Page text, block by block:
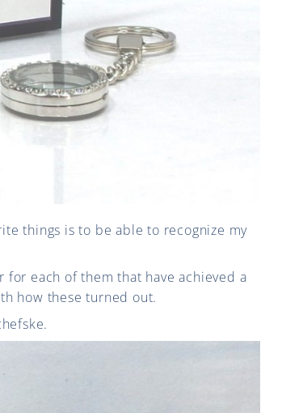
things is to be able to recognize my
each of them that have achieved a
how these turned out.